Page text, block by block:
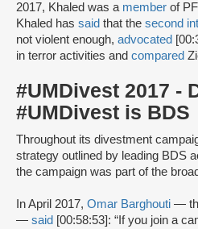
2017, Khaled was a member of
Khaled has said that the second
not violent enough, advocated
in terror activities and compared
#UMDivest 2017 -
#UMDivest is BDS
Throughout its divestment
strategy outlined by leading BDS
the campaign was part of the
In April 2017, Omar Barghouti —
— said [00:58:53]: “If you join a